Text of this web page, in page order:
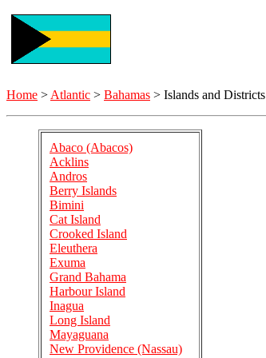
Home > Atlantic > Bahamas > Islands and Districts
Abaco (Abacos)
Acklins
Andros
Berry Islands
Bimini
Cat Island
Crooked Island
Eleuthera
Exuma
Grand Bahama
Harbour Island
Inagua
Long Island
Mayaguana
New Providence (Nassau)